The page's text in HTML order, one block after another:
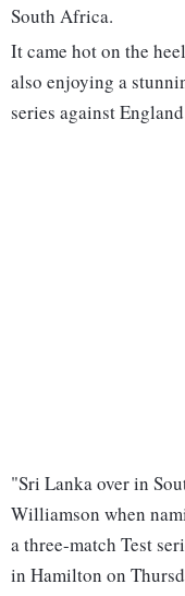
South Africa.
It came hot on the
also enjoying a
series against
"Sri Lanka over in
Williamson when
a three-match Test
in Hamilton on